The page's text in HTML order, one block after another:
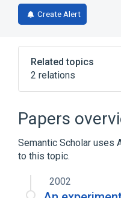
Create Alert
Related topics
2 relations
Oxygen
type:Type:Point
device:Nominal
Papers
Semantic Scholar uses
to this topic.
2002